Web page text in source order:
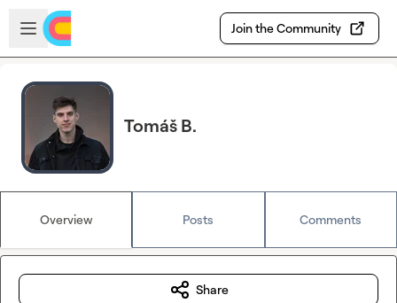
Skip to main content
Open sidebar
Join the Community
Tomáš B.
Overview Posts Comments
Share